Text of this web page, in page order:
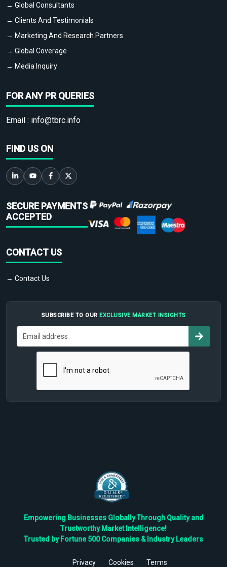
→ Global Consultants
→ Clients And Testimonials
→ Marketing And Research Partners
→ Global Coverage
→ Media Inquiry
FOR ANY PR QUERIES
Email : info@tbrc.info
FIND US ON
SECURE PAYMENTS
ACCEPTED
CONTACT US
→ Contact Us
SUBSCRIBE TO OUR EXCLUSIVE MARKET INSIGHTS
Empowering Businesses Globally Through Quality and
Trustworthy Market Intelligence!
Trusted by Fortune 500 Companies & Industry Leaders
Privacy Cookies Terms